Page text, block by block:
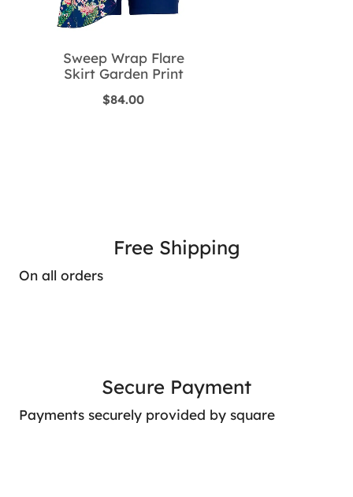
Sweep Wrap Flare
Skirt Garden Print
$84.00
Free Shipping
On all orders
Secure Payment
Payments securely provided by square